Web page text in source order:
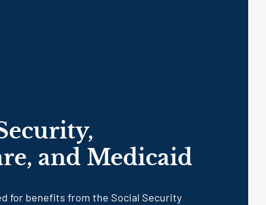
and Medicaid
for benefits from the Social Security